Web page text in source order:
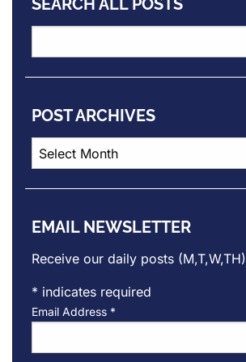
SEARCH ALL POSTS
POST ARCHIVES
Post
Archives
EMAIL NEWSLETTER
Receive our daily posts (M,T,W,TH)
* indicates required
Email Address *